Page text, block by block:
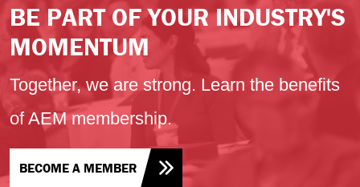
BE PART OF YOUR INDUSTRY'S
MOMENTUM
Together, we are strong. Learn the benefits
of AEM membership.
BECOME A MEMBER